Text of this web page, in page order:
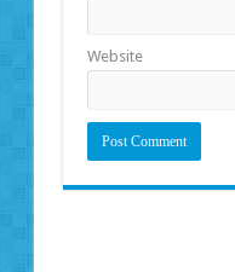
Website